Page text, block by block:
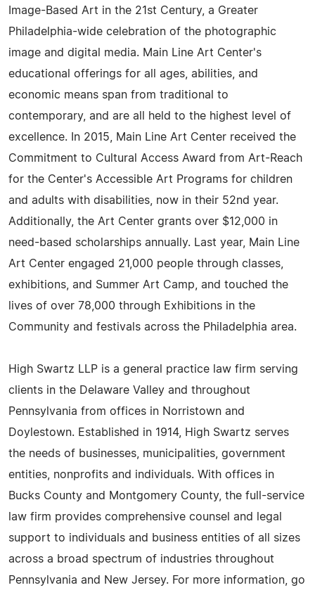
Image-Based Art in the 21st Century, a Greater
Philadelphia-wide celebration of the photographic
image and digital media. Main Line Art Center's
educational offerings for all ages, abilities, and
economic means span from traditional to
contemporary, and are all held to the highest level of
excellence. In 2015, Main Line Art Center received the
Commitment to Cultural Access Award from Art-Reach
for the Center's Accessible Art Programs for children
and adults with disabilities, now in their 52nd year.
Additionally, the Art Center grants over $12,000 in
need-based scholarships annually. Last year, Main Line
Art Center engaged 21,000 people through classes,
exhibitions, and Summer Art Camp, and touched the
lives of over 78,000 through Exhibitions in the
Community and festivals across the Philadelphia area.
High Swartz LLP is a general practice law firm serving
clients in the Delaware Valley and throughout
Pennsylvania from offices in Norristown and
Doylestown. Established in 1914, High Swartz serves
the needs of businesses, municipalities, government
entities, nonprofits and individuals. With offices in
Bucks County and Montgomery County, the full-service
law firm provides comprehensive counsel and legal
support to individuals and business entities of all sizes
across a broad spectrum of industries throughout
Pennsylvania and New Jersey. For more information, go